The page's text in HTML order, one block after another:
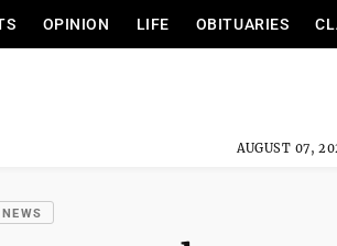
OPINION LIFE OBITUARIES
AUGUST 07,